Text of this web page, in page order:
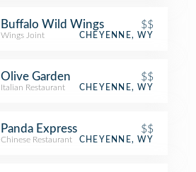
Buffalo Wild Wings $$
Wings Joint CHEYENNE, WY
Olive Garden $$
Italian Restaurant CHEYENNE, WY
Panda Express $$
Chinese Restaurant CHEYENNE, WY